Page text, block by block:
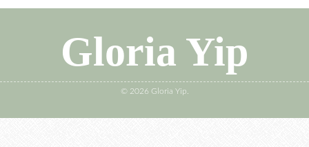
Gloria Yip
© 2026 Gloria Yip.